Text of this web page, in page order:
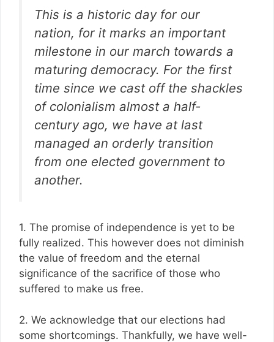
This is a historic day for our
nation, for it marks an important
milestone in our march towards a
maturing democracy. For the first
time since we cast off the shackles
of colonialism almost a half-
century ago, we have at last
managed an orderly transition
from one elected government to
another.
1. The promise of independence is yet to be
fully realized. This however does not diminish
the value of freedom and the eternal
significance of the sacrifice of those who
suffered to make us free.
2. We acknowledge that our elections had
some shortcomings. Thankfully, we have well-